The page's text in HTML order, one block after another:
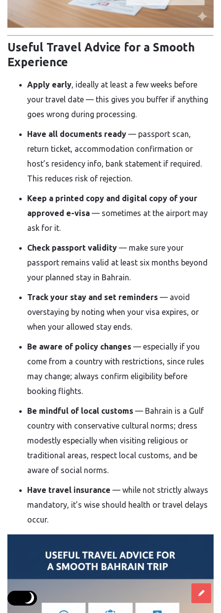
Useful Travel Advice for a Smooth
Experience
Apply early, ideally at least a few weeks before
your travel date — this gives you buffer if anything
goes wrong during processing.
Have all documents ready — passport scan,
return ticket, accommodation confirmation or
host’s residency info, bank statement if required.
This reduces risk of rejection.
Keep a printed copy and digital copy of your
approved e-visa — sometimes at the airport may
ask for it.
Check passport validity — make sure your
passport remains valid at least six months beyond
your planned stay in Bahrain.
Track your stay and set reminders — avoid
overstaying by noting when your visa expires, or
when your allowed stay ends.
Be aware of policy changes — especially if you
come from a country with restrictions, since rules
may change; always confirm eligibility before
booking flights.
Be mindful of local customs — Bahrain is a Gulf
country with conservative cultural norms; dress
modestly especially when visiting religious or
traditional areas, respect local customs, and be
aware of social norms.
Have travel insurance — while not strictly always
mandatory, it’s wise should health or travel delays
occur.